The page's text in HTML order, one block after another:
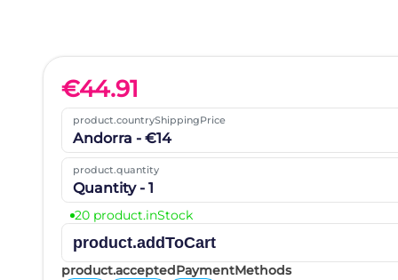
€44.91
product.countryShippingPrice
Andorra - €14
product.quantity
Quantity - 1
20 product.inStock
product.addToCart
product.acceptedPaymentMethods